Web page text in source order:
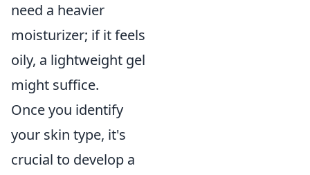
need a heavier
moisturizer; if it feels
oily, a lightweight gel
might suffice.
Once you identify
your skin type, it's
crucial to develop a